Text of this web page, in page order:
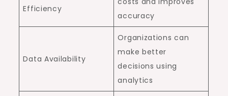
Efficiency
accuracy
Data Availability
Organizations can
make better
decisions using
analytics